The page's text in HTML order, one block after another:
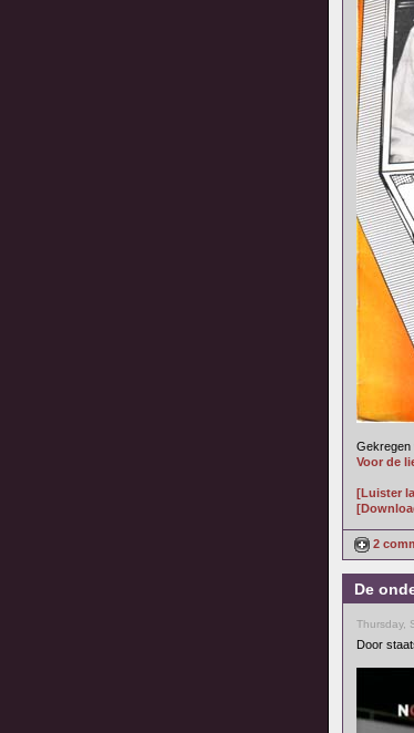
Gekregen
Voor de
[Luister
2
De
Thursday,
Door